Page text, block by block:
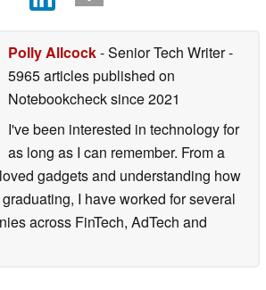
Polly Allcock- Senior Tech Writer-
5965 articles published on
Notebookchecksince 2021
I've been interested in technology for
as long as I can remember. From a
gadgets and understanding how
I have worked for several
across FinTech, AdTech and